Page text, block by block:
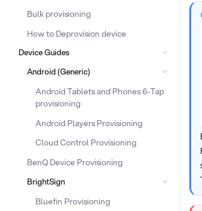
Bulk provisioning
How to Deprovision device
Device Guides
Android (Generic)
Android Tablets and Phones 6-Tap
provisioning
Android Players Provisioning
Cloud Control Provisioning
BenQ Device Provisioning
BrightSign
Bluefin Provisioning